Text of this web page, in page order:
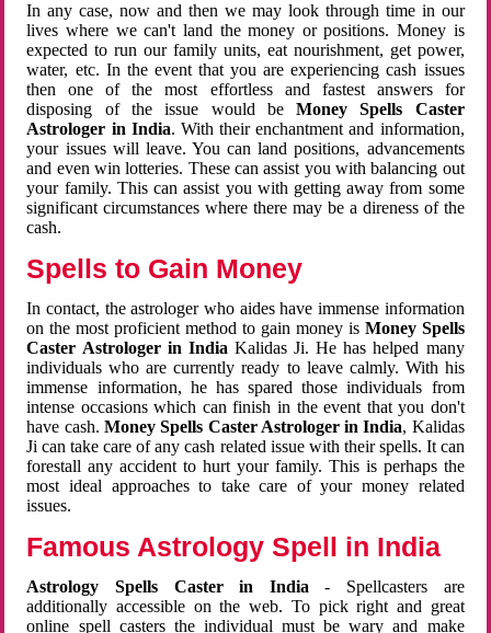
In any case, now and then we may look through time in our
lives where we can't land the money or positions. Money is
expected to run our family units, eat nourishment, get power,
water, etc. In the event that you are experiencing cash issues
then one of the most effortless and fastest answers for
disposing of the issue would beMoney Spells Caster
Astrologer in India. With their enchantment and information,
your issues will leave. You can land positions, advancements
and even win lotteries. These can assist you with balancing out
your family. This can assist you with getting away from some
significant circumstances where there may be a direness of the
cash.
Spells to Gain Money
In contact, the astrologer who aides have immense information
on the most proficient method to gain money is Money Spells
Caster Astrologer in India Kalidas Ji. He has helped many
individuals who are currently ready to leave calmly. With his
immense information, he has spared those individuals from
intense occasions which can finish in the event that you don't
have cash. Money Spells Caster Astrologer in India, Kalidas
Ji can take care of any cash related issue with their spells. It can
forestall any accident to hurt your family. This is perhaps the
most ideal approaches to take care of your money related
issues.
Famous Astrology Spell in India
Astrology Spells Caster in India - Spellcasters are
additionally accessible on the web. To pick right and great
online spell casters the individual must be wary and make